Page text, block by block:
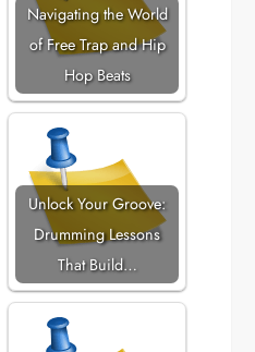
Navigating the World
of Free Trap and Hip
Hop Beats
Unlock Your Groove:
Drumming Lessons
That Build…